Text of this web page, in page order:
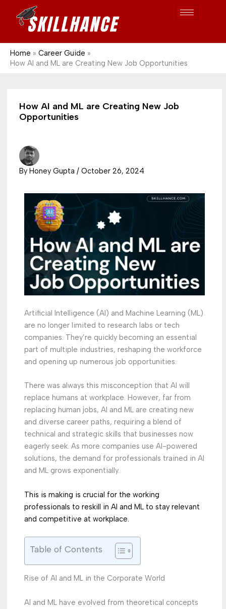
Home
Career Guide
How AI and ML are Creating New Job Opportunities
How AI and ML are Creating New Job
Opportunities
By Honey Gupta / October 26, 2024
Artificial Intelligence (AI) and Machine Learning (ML)
are no longer limited to research labs or tech
companies. They’re quickly becoming an essential
part of multiple industries, reshaping the workforce
and opening up numerous job opportunities.
There was always this misconception that AI will
replace humans at workplace. However, far from
replacing human jobs, AI and ML are creating new
and diverse career paths, requiring a blend of
technical and strategic skills that businesses now
eagerly seek. As more companies use AI-powered
solutions, the demand for professionals trained in AI
and ML grows exponentially.
This is making is crucial for the working
professionals to reskill in AI and ML to stay relevant
and competitive at workplace.
Table of Contents
Rise of AI and ML in the Corporate World
AI and ML have evolved from theoretical concepts
e
r
c
1689